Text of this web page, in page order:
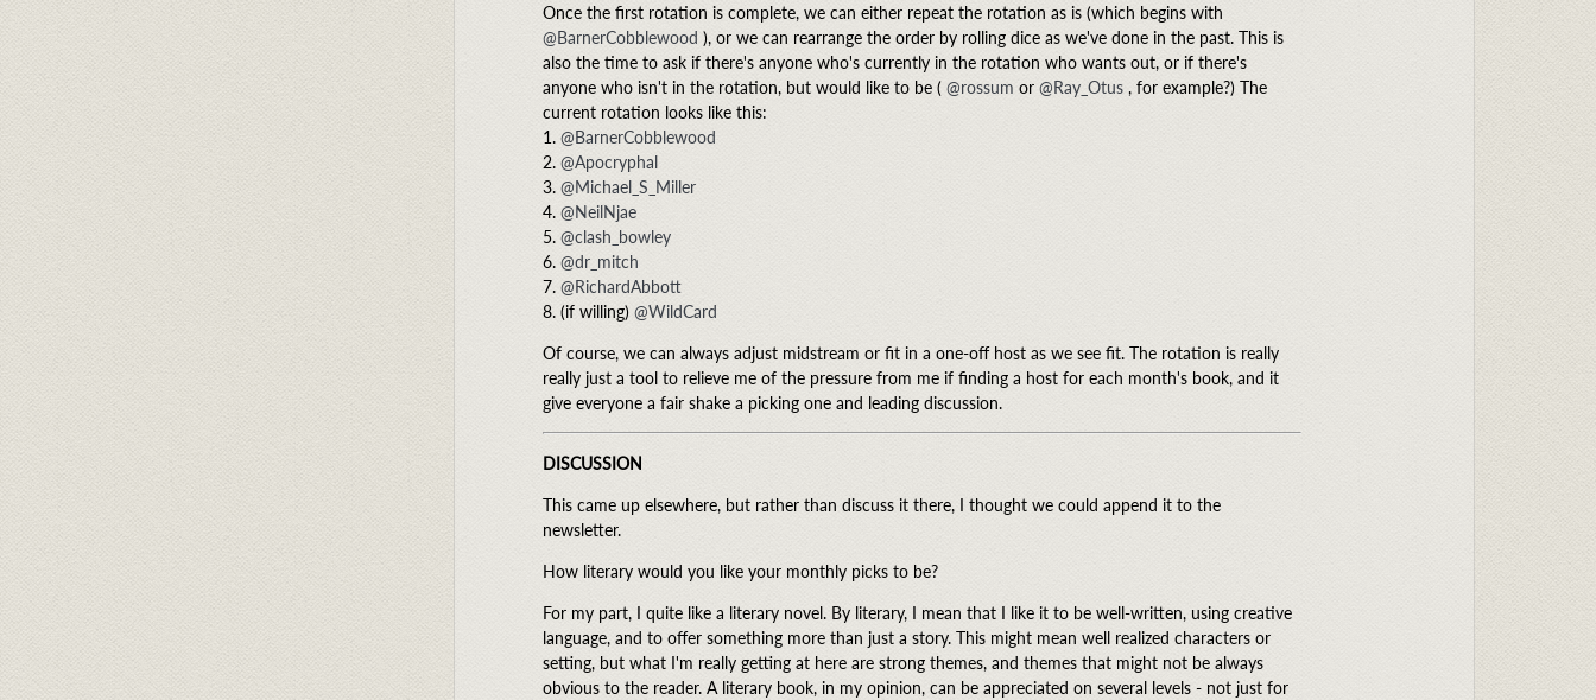
Once the first rotation is complete, we can either repeat the rotation as is (which begins with
@BarnerCobblewood ), or we can rearrange the order by rolling dice as we've done in the past. This is
also the time to ask if there's anyone who's currently in the rotation who wants out, or if there's
anyone who isn't in the rotation, but would like to be ( @rossum or @Ray_Otus, for example?) The
current rotation looks like this:
1. @BarnerCobblewood
2. @Apocryphal
3. @Michael_S_Miller
4. @NeilNjae
5. @clash_bowley
6. @dr_mitch
7. @RichardAbbott
8. (if willing) @WildCard
Of course, we can always adjust midstream or fit in a one-off host as we see fit. The rotation is really
really just a tool to relieve me of the pressure from me if finding a host for each month's book, and it
give everyone a fair shake a picking one and leading discussion.
DISCUSSION
This came up elsewhere, but rather than discuss it there, I thought we could append it to the
newsletter.
How literary would you like your monthly picks to be?
For my part, I quite like a literary novel. By literary, I mean that I like it to be well-written, using creative
language, and to offer something more than just a story. This might mean well realized characters or
setting, but what I'm really getting at here are strong themes, and themes that might not be always
obvious to the reader. A literary book, in my opinion, can be appreciated on several levels - not just for